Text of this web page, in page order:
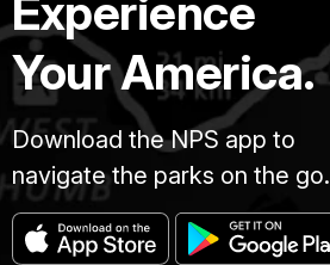
Experience
Your America.
Download the NPS app to
navigate the parks on the go.